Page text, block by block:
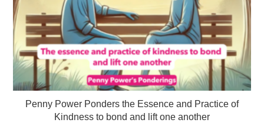
Penny Power Ponders the Essence and Practice of
Kindness to bond and lift one another